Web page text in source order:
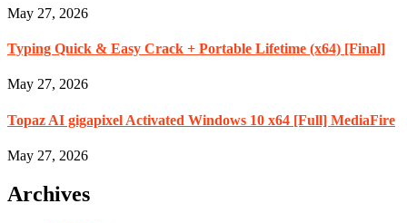
May 27, 2026
Typing Quick & Easy Crack + Portable Lifetime (x64) [Final]
May 27, 2026
Topaz AI gigapixel Activated Windows 10 x64 [Full] MediaFire
May 27, 2026
Archives